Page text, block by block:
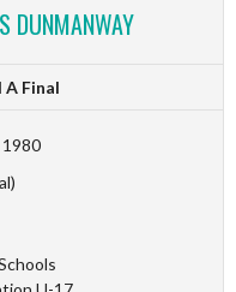
DUNMANWAY
A Final